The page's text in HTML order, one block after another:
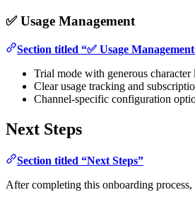
✅ Usage Management
Section titled “✅ Usage
Trial mode with generous
Clear usage tracking and
Channel-specific configuration
Next Steps
Section titled “Next Steps”
After completing this onboarding process,